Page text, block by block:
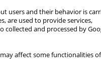
users and their behavior is
are used to provide services,
collected and processed by
affect some functionalities
Mental health
individuals:
of the
and general
Vietnamese
Scale: